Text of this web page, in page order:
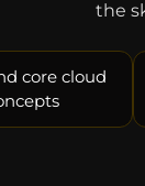
the
core cloud